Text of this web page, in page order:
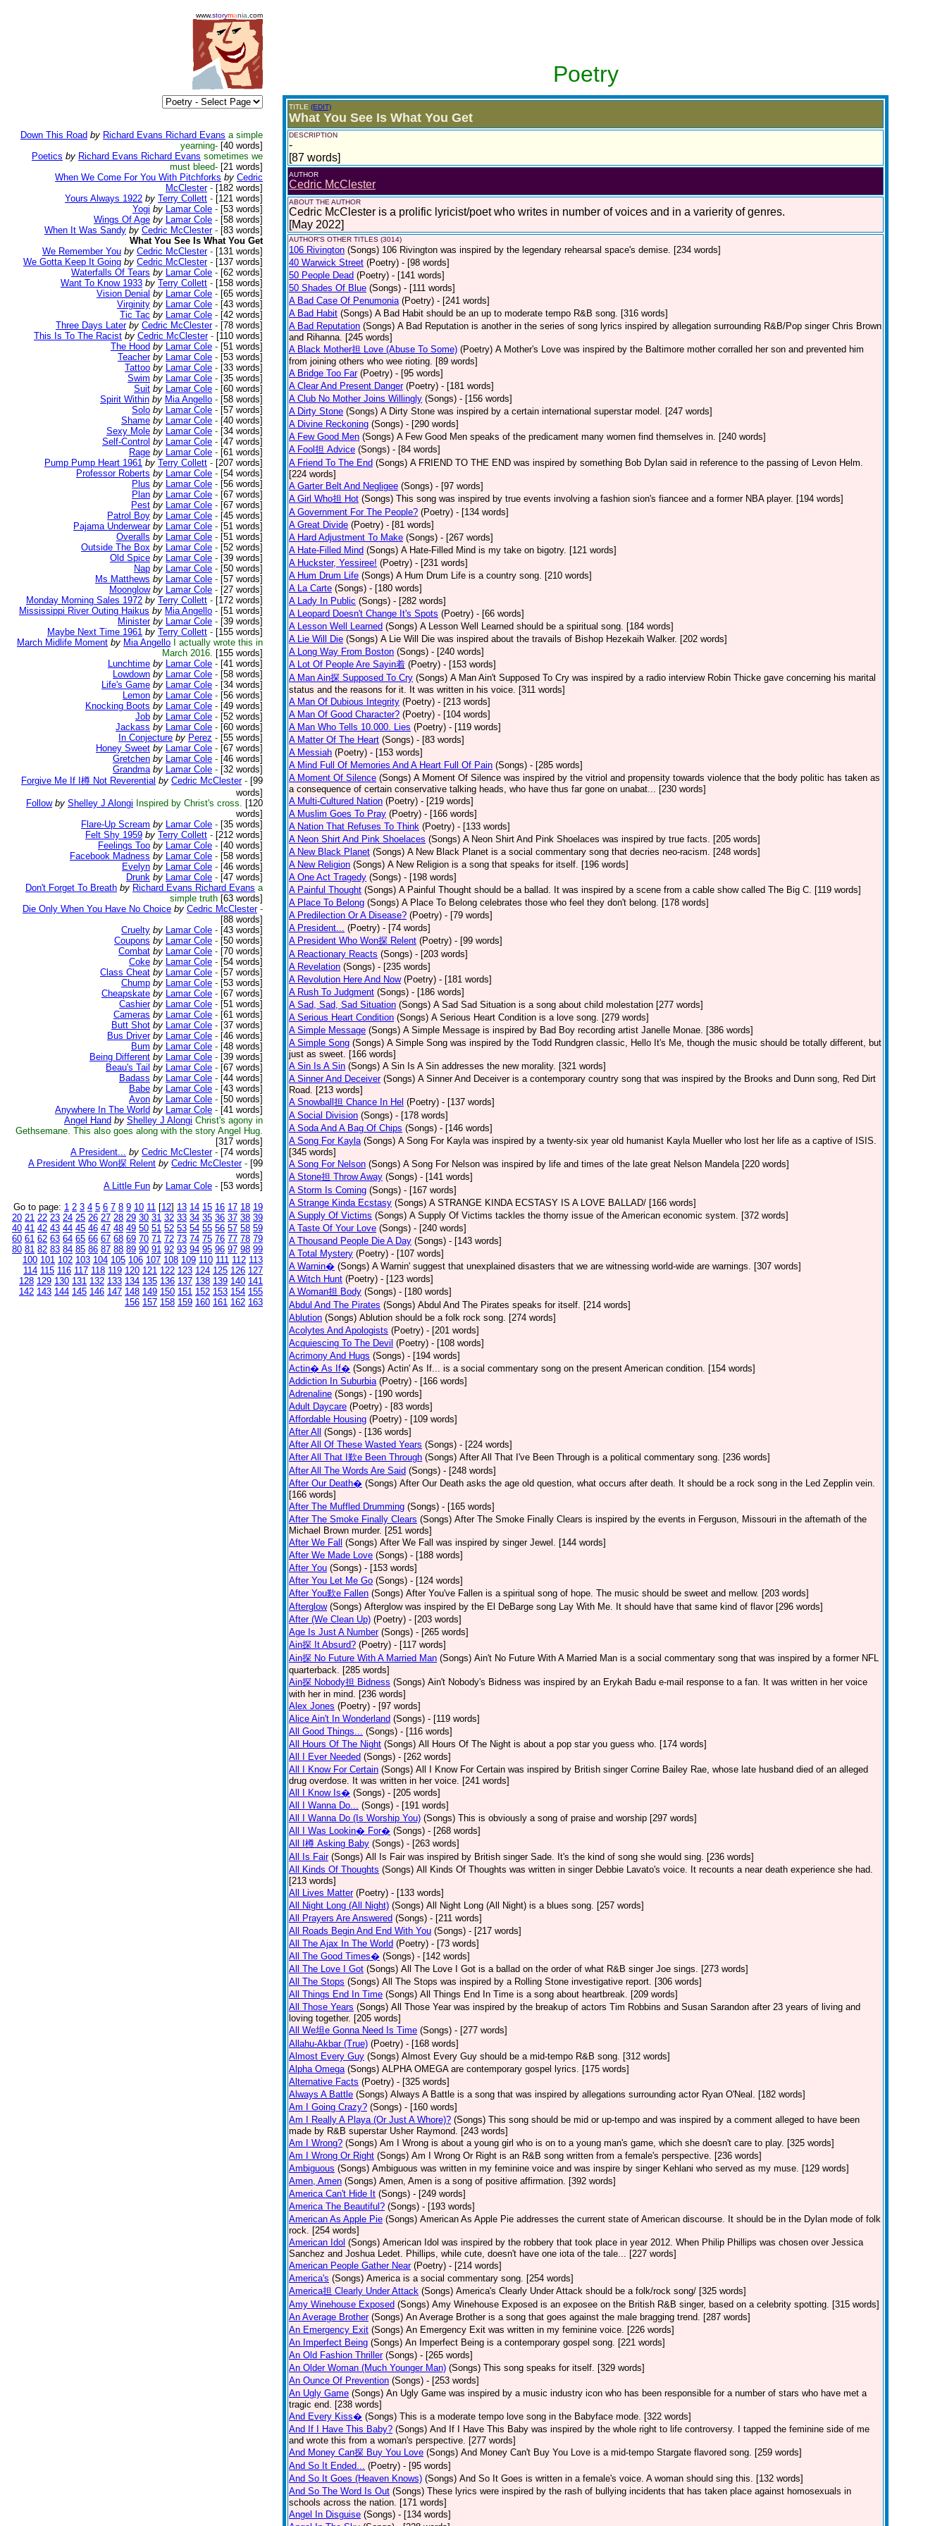
www.storymania .com
Poetry
Down This Road by Richard Evans Richard Evans a simple
yearning- [40 words]
Poetics by Richard Evans Richard Evans sometimes we
must bleed- [21 words]
When We Come For You With Pitchforks by Cedric
McClester - [182 words]
Yours Always 1922 by Terry Collett - [121 words]
Yogi by Lamar Cole - [53 words]
Wings Of Age by Lamar Cole - [58 words]
When It Was Sandy by Cedric McClester - [83 words]
What You See Is What You Get
We Remember You by Cedric McClester - [131 words]
We Gotta Keep It Going by Cedric McClester - [137 words]
Waterfalls Of Tears by Lamar Cole - [62 words]
Want To Know 1933 by Terry Collett - [158 words]
Vision Denial by Lamar Cole - [65 words]
Virginity by Lamar Cole - [43 words]
Tic Tac by Lamar Cole - [42 words]
Three Days Later by Cedric McClester - [78 words]
This Is To The Racist by Cedric McClester - [110 words]
The Hood by Lamar Cole - [51 words]
Teacher by Lamar Cole - [53 words]
Tattoo by Lamar Cole - [33 words]
Swim by Lamar Cole - [35 words]
Suit by Lamar Cole - [60 words]
Spirit Within by Mia Angello - [58 words]
Solo by Lamar Cole - [57 words]
Shame by Lamar Cole - [40 words]
Sexy Mole by Lamar Cole - [34 words]
Self-Control by Lamar Cole - [47 words]
Rage by Lamar Cole - [61 words]
Pump Pump Heart 1961 by Terry Collett - [207 words]
Professor Roberts by Lamar Cole - [54 words]
Plus by Lamar Cole - [56 words]
Plan by Lamar Cole - [67 words]
Pest by Lamar Cole - [67 words]
Patrol Boy by Lamar Cole - [45 words]
Pajama Underwear by Lamar Cole - [51 words]
Overalls by Lamar Cole - [51 words]
Outside The Box by Lamar Cole - [52 words]
Old Spice by Lamar Cole - [39 words]
Nap by Lamar Cole - [50 words]
Ms Matthews by Lamar Cole - [57 words]
Moonglow by Lamar Cole - [27 words]
Monday Morning Sales 1972 by Terry Collett - [172 words]
Mississippi River Outing Haikus by Mia Angello - [51 words]
Minister by Lamar Cole - [39 words]
Maybe Next Time 1961 by Terry Collett - [155 words]
March Midlife Moment by Mia Angello
I actually wrote this in
March 2016. [155 words]
Lunchtime by Lamar Cole - [41 words]
Lowdown by Lamar Cole - [58 words]
Life's Game by Lamar Cole - [34 words]
Lemon by Lamar Cole - [56 words]
Knocking Boots by Lamar Cole - [49 words]
Job by Lamar Cole - [52 words]
Jackass by Lamar Cole - [60 words]
In Conjecture by Perez - [55 words]
Honey Sweet by Lamar Cole - [67 words]
Gretchen by Lamar Cole - [46 words]
Grandma by Lamar Cole - [32 words]
Forgive Me If I樽 Not Reverential by Cedric McClester - [99
words]
Follow by Shelley J Alongi Inspired by Christ's cross. [120
words]
Flare-Up Scream by Lamar Cole - [35 words]
Felt Shy 1959 by Terry Collett - [212 words]
Feelings Too by Lamar Cole - [40 words]
Facebook Madness by Lamar Cole - [58 words]
Evelyn by Lamar Cole - [46 words]
Drunk by Lamar Cole - [47 words]
Don't Forget To Breath by Richard Evans Richard Evans a
simple truth [63 words]
Die Only When You Have No Choice by Cedric McClester -
[88 words]
Cruelty by Lamar Cole - [43 words]
Coupons by Lamar Cole - [50 words]
Combat by Lamar Cole - [70 words]
Coke by Lamar Cole - [54 words]
Class Cheat by Lamar Cole - [57 words]
Chump by Lamar Cole - [53 words]
Cheapskate by Lamar Cole - [67 words]
Cashier by Lamar Cole - [51 words]
Cameras by Lamar Cole - [61 words]
Butt Shot by Lamar Cole - [37 words]
Bus Driver by Lamar Cole - [46 words]
Bum by Lamar Cole - [48 words]
Being Different by Lamar Cole - [39 words]
Beau's Tail by Lamar Cole - [67 words]
Badass by Lamar Cole - [44 words]
Babe by Lamar Cole - [43 words]
Avon by Lamar Cole - [50 words]
Anywhere In The World by Lamar Cole - [41 words]
Angel Hand by Shelley J Alongi Christ's agony in
Gethsemane. This also goes along with the story Angel Hug.
[317 words]
A President... by Cedric McClester - [74 words]
A President Who Won探 Relent by Cedric McClester - [99
words]
A Little Fun by Lamar Cole - [53 words]
Go to page: 1 2 3 4 5 6 7 8 9 10 11 [12] 13 14 15 16 17 18 19
20 21 22 23 24 25 26 27 28 29 30 31 32 33 34 35 36 37 38 39
40 41 42 43 44 45 46 47 48 49 50 51 52 53 54 55 56 57 58 59
60 61 62 63 64 65 66 67 68 69 70 71 72 73 74 75 76 77 78 79
80 81 82 83 84 85 86 87 88 89 90 91 92 93 94 95 96 97 98 99
100 101 102 103 104 105 106 107 108 109 110 111 112 113
114 115 116 117 118 119 120 121 122 123 124 125 126 127
128 129 130 131 132 133 134 135 136 137 138 139 140 141
142 143 144 145 146 147 148 149 150 151 152 153 154 155
156 157 158 159 160 161 162 163
TITLE (EDIT)
What You See Is What You Get
DESCRIPTION
-
[87 words]
AUTHOR
Cedric McClester
ABOUT THE AUTHOR
Cedric McClester is a prolific lyricist/poet who writes in number of voices and in a varierity of genres.
[May 2022]
AUTHOR'S OTHER TITLES (3014)
106 Rivington (Songs) 106 Rivington was inspired by the legendary rehearsal space's demise. [234 words]
40 Warwick Street (Poetry) - [98 words]
50 People Dead (Poetry) - [141 words]
50 Shades Of Blue (Songs) - [111 words]
A Bad Case Of Penumonia (Poetry) - [241 words]
A Bad Habit (Songs) A Bad Habit should be an up to moderate tempo R&B song. [316 words]
A Bad Reputation (Songs) A Bad Reputation is another in the series of song lyrics inspired by allegation surrounding R&B/Pop singer Chris Brown
and Rihanna. [245 words]
A Black Mother担 Love (Abuse To Some) (Poetry) A Mother's Love was inspired by the Baltimore mother corralled her son and prevented him
from joining others who wee rioting. [89 words]
A Bridge Too Far (Poetry) - [95 words]
A Clear And Present Danger (Poetry) - [181 words]
A Club No Mother Joins Willingly (Songs) - [156 words]
A Dirty Stone (Songs) A Dirty Stone was inspired by a certain international superstar model. [247 words]
A Divine Reckoning (Songs) - [290 words]
A Few Good Men (Songs) A Few Good Men speaks of the predicament many women find themselves in. [240 words]
A Fool担 Advice (Songs) - [84 words]
A Friend To The End (Songs) A FRIEND TO THE END was inspired by something Bob Dylan said in reference to the passing of Levon Helm.
[224 words]
A Garter Belt And Negligee (Songs) - [97 words]
A Girl Who担 Hot (Songs) This song was inspired by true events involving a fashion sion's fiancee and a former NBA player. [194 words]
A Government For The People? (Poetry) - [134 words]
A Great Divide (Poetry) - [81 words]
A Hard Adjustment To Make (Songs) - [267 words]
A Hate-Filled Mind (Songs) A Hate-Filled Mind is my take on bigotry. [121 words]
A Huckster, Yessiree! (Poetry) - [231 words]
A Hum Drum Life (Songs) A Hum Drum Life is a country song. [210 words]
A La Carte (Songs) - [180 words]
A Lady In Public (Songs) - [282 words]
A Leopard Doesn't Change It's Spots (Poetry) - [66 words]
A Lesson Well Learned (Songs) A Lesson Well Learned should be a spiritual song. [184 words]
A Lie Will Die (Songs) A Lie Will Die was inspired about the travails of Bishop Hezekaih Walker. [202 words]
A Long Way From Boston (Songs) - [240 words]
A Lot Of People Are Sayin着 (Poetry) - [153 words]
A Man Ain探 Supposed To Cry (Songs) A Man Ain't Supposed To Cry was inspired by a radio interview Robin Thicke gave concerning his marital
status and the reasons for it. It was written in his voice. [311 words]
A Man Of Dubious Integrity (Poetry) - [213 words]
A Man Of Good Character? (Poetry) - [104 words]
A Man Who Tells 10.000. Lies (Poetry) - [119 words]
A Matter Of The Heart (Songs) - [83 words]
A Messiah (Poetry) - [153 words]
A Mind Full Of Memories And A Heart Full Of Pain (Songs) - [285 words]
A Moment Of Silence (Songs) A Moment Of Silence was inspired by the vitriol and propensity towards violence that the body politic has taken as
a consequence of certain conservative talking heads, who have thus far gone on unabat... [230 words]
A Multi-Cultured Nation (Poetry) - [219 words]
A Muslim Goes To Pray (Poetry) - [166 words]
A Nation That Refuses To Think (Poetry) - [133 words]
A Neon Shirt And Pink Shoelaces (Songs) A Neon Shirt And Pink Shoelaces was inspired by true facts. [205 words]
A New Black Planet (Songs) A New Black Planet is a social commentary song that decries neo-racism. [248 words]
A New Religion (Songs) A New Religion is a song that speaks for itself. [196 words]
A One Act Tragedy (Songs) - [198 words]
A Painful Thought (Songs) A Painful Thought should be a ballad. It was inspired by a scene from a cable show called The Big C. [119 words]
A Place To Belong (Songs) A Place To Belong celebrates those who feel they don't belong. [178 words]
A Predilection Or A Disease? (Poetry) - [79 words]
A President... (Poetry) - [74 words]
A President Who Won探 Relent (Poetry) - [99 words]
A Reactionary Reacts (Songs) - [203 words]
A Revelation (Songs) - [235 words]
A Revolution Here And Now (Poetry) - [181 words]
A Rush To Judgment (Songs) - [186 words]
A Sad, Sad, Sad Situation (Songs) A Sad Sad Situation is a song about child molestation [277 words]
A Serious Heart Condition (Songs) A Serious Heart Condition is a love song. [279 words]
A Simple Message (Songs) A Simple Message is inspired by Bad Boy recording artist Janelle Monae. [386 words]
A Simple Song (Songs) A Simple Song was inspired by the Todd Rundgren classic, Hello It's Me, though the music should be totally different, but
just as sweet. [166 words]
A Sin Is A Sin (Songs) A Sin Is A Sin addresses the new morality. [321 words]
A Sinner And Deceiver (Songs) A Sinner And Deceiver is a contemporary country song that was inspired by the Brooks and Dunn song, Red Dirt
Road. [213 words]
A Snowball担 Chance In Hel (Poetry) - [137 words]
A Social Division (Songs) - [178 words]
A Soda And A Bag Of Chips (Songs) - [146 words]
A Song For Kayla (Songs) A Song For Kayla was inspired by a twenty-six year old humanist Kayla Mueller who lost her life as a captive of ISIS.
[345 words]
A Song For Nelson (Songs) A Song For Nelson was inspired by life and times of the late great Nelson Mandela [220 words]
A Stone担 Throw Away (Songs) - [141 words]
A Storm Is Coming (Songs) - [167 words]
A Strange Kinda Ecstasy (Songs) A STRANGE KINDA ECSTASY IS A LOVE BALLAD/ [166 words]
A Supply Of Victims (Songs) A Supply Of Victims tackles the thorny issue of the American economic system. [372 words]
A Taste Of Your Love (Songs) - [240 words]
A Thousand People Die A Day (Songs) - [143 words]
A Total Mystery (Poetry) - [107 words]
A Warnin� (Songs) A Warnin' suggest that unexplained disasters that we are witnessing world-wide are warnings. [307 words]
A Witch Hunt (Poetry) - [123 words]
A Woman担 Body (Songs) - [180 words]
Abdul And The Pirates (Songs) Abdul And The Pirates speaks for itself. [214 words]
Ablution (Songs) Ablution should be a folk rock song. [274 words]
Acolytes And Apologists (Poetry) - [201 words]
Acquiescing To The Devil (Poetry) - [108 words]
Acrimony And Hugs (Songs) - [194 words]
Actin� As If� (Songs) Actin' As If... is a social commentary song on the present American condition. [154 words]
Addiction In Suburbia (Poetry) - [166 words]
Adrenaline (Songs) - [190 words]
Adult Daycare (Poetry) - [83 words]
Affordable Housing (Poetry) - [109 words]
After All
(Songs) - [136 words]
After All Of These Wasted Years (Songs) - [224 words]
After All That I歎e Been Through (Songs) After All That I've Been Through is a political commentary song. [236 words]
After All The Words Are Said (Songs) - [248 words]
After Our Death� (Songs) After Our Death asks the age old question, what occurs after death. It should be a rock song in the Led Zepplin vein.
[166 words]
After The Muffled Drumming (Songs) - [165 words]
After The Smoke Finally Clears (Songs) After The Smoke Finally Clears is inspired by the events in Ferguson, Missouri in the aftemath of the
Michael Brown murder. [251 words]
After We Fall (Songs) After We Fall was inspired by singer Jewel. [144 words]
After We Made Love (Songs) - [188 words]
After You (Songs) - [153 words]
After You Let Me Go (Songs) - [124 words]
After You歎e Fallen (Songs) After You've Fallen is a spiritual song of hope. The music should be sweet and mellow. [203 words]
Afterglow (Songs) Afterglow was inspired by the El DeBarge song Lay With Me. It should have that same kind of flavor [296 words]
After (We Clean Up) (Poetry) - [203 words]
Age Is Just A Number (Songs) - [265 words]
Ain探 It Absurd? (Poetry) - [117 words]
Ain探 No Future With A Married Man (Songs) Ain't No Future With A Married Man is a social commentary song that was inspired by a former NFL
quarterback. [285 words]
Ain探 Nobody担 Bidness (Songs) Ain't Nobody's Bidness was inspired by an Erykah Badu e-mail response to a fan. It was written in her voice
with her in mind. [236 words]
Alex Jones (Poetry) - [97 words]
Alice Ain't In Wonderland (Songs) - [119 words]
All Good Things... (Songs) - [116 words]
All Hours Of The Night (Songs) All Hours Of The Night is about a pop star you guess who. [174 words]
All I Ever Needed (Songs) - [262 words]
All I Know For Certain (Songs) All I Know For Certain was inspired by British singer Corrine Bailey Rae, whose late husband died of an alleged
drug overdose. It was written in her voice. [241 words]
All I Know Is� (Songs) - [205 words]
All I Wanna Do... (Songs) - [191 words]
All I Wanna Do (Is Worship You) (Songs) This is obviously a song of praise and worship [297 words]
All I Was Lookin� For� (Songs) - [268 words]
All I樽 Asking Baby (Songs) - [263 words]
All Is Fair (Songs) All Is Fair was inspired by British singer Sade. It's the kind of song she would sing. [236 words]
All Kinds Of Thoughts (Songs) All Kinds Of Thoughts was written in singer Debbie Lavato's voice. It recounts a near death experience she had.
[213 words]
All Lives Matter (Poetry) - [133 words]
All Night Long (All Night) (Songs) All Night Long (All Night) is a blues song. [257 words]
All Prayers Are Answered (Songs) - [211 words]
All Roads Begin And End With You (Songs) - [217 words]
All The Ajax In The World (Poetry) - [73 words]
All The Good Times� (Songs) - [142 words]
All The Love I Got (Songs) All The Love I Got is a ballad on the order of what R&B singer Joe sings. [273 words]
All The Stops (Songs) All The Stops was inspired by a Rolling Stone investigative report. [306 words]
All Things End In Time (Songs) All Things End In Time is a song about heartbreak. [209 words]
All Those Years (Songs) All Those Year was inspired by the breakup of actors Tim Robbins and Susan Sarandon after 23 years of living and
loving together. [205 words]
All We坦e Gonna Need Is Time (Songs) - [277 words]
Allahu-Akbar (True) (Poetry) - [168 words]
Almost Every Guy (Songs) Almost Every Guy should be a mid-tempo R&B song. [312 words]
Alpha Omega (Songs) ALPHA OMEGA are contemporary gospel lyrics. [175 words]
Alternative Facts (Poetry) - [325 words]
Always A Battle (Songs) Always A Battle is a song that was inspired by allegations surrounding actor Ryan O'Neal. [182 words]
Am I Going Crazy? (Songs) - [160 words]
Am I Really A Playa (Or Just A Whore)? (Songs) This song should be mid or up-tempo and was inspired by a comment alleged to have been
made by R&B superstar Usher Raymond. [243 words]
Am I Wrong? (Songs) Am I Wrong is about a young girl who is on to a young man's game, which she doesn't care to play. [325 words]
Am I Wrong Or Right (Songs) Am I Wrong Or Right is an R&B song written from a female's perspective. [236 words]
Ambiguous (Songs) Ambiguous was written in my feminine voice and was inspire by singer Kehlani who served as my muse. [129 words]
Amen, Amen (Songs) Amen, Amen is a song of positive affirmation. [392 words]
America Can't Hide It (Songs) - [249 words]
America The Beautiful? (Songs) - [193 words]
American As Apple Pie (Songs) American As Apple Pie addresses the current state of American discourse. It should be in the Dylan mode of folk
rock. [254 words]
American Idol (Songs) American Idol was inspired by the robbery that took place in year 2012. When Philip Phillips was chosen over Jessica
Sanchez and Joshua Ledet. Phillips, while cute, doesn't have one iota of the tale... [227 words]
American People Gather Near (Poetry) - [214 words]
America's (Songs) America is a social commentary song. [254 words]
America担 Clearly Under Attack (Songs) America's Clearly Under Attack should be a folk/rock song/ [325 words]
Amy Winehouse Exposed (Songs) Amy Winehouse Exposed is an exposee on the British R&B singer, based on a celebrity spotting. [315 words]
An Average Brother (Songs) An Average Brother is a song that goes against the male bragging trend. [287 words]
An Emergency Exit (Songs) An Emergency Exit was written in my feminine voice. [226 words]
An Imperfect Being (Songs) An Imperfect Being is a contemporary gospel song. [221 words]
An Old Fashion Thriller (Songs) - [265 words]
An Older Woman (Much Younger Man) (Songs) This song speaks for itself. [329 words]
An Ounce Of Prevention (Songs) - [253 words]
An Ugly Game (Songs) An Ugly Game was inspired by a music industry icon who has been responsible for a number of stars who have met a
tragic end. [238 words]
And Every Kiss� (Songs) This is a moderate tempo love song in the Babyface mode. [322 words]
And If I Have This Baby? (Songs) And If I Have This Baby was inspired by the whole right to life controversy. I tapped the feminine side of me
and wrote this from a woman's perspective. [277 words]
And Money Can探 Buy You Love (Songs) And Money Can't Buy You Love is a mid-tempo Stargate flavored song. [259 words]
And So It Ended... (Poetry) - [95 words]
And So It Goes (Heaven Knows) (Songs) And So It Goes is written in a female's voice. A woman should sing this. [132 words]
And So The Word Is Out (Songs) These lyrics were inspired by the rash of bullying incidents that has taken place against homosexuals in
schools across the nation. [171 words]
Angel In Disguise (Songs) - [134 words]